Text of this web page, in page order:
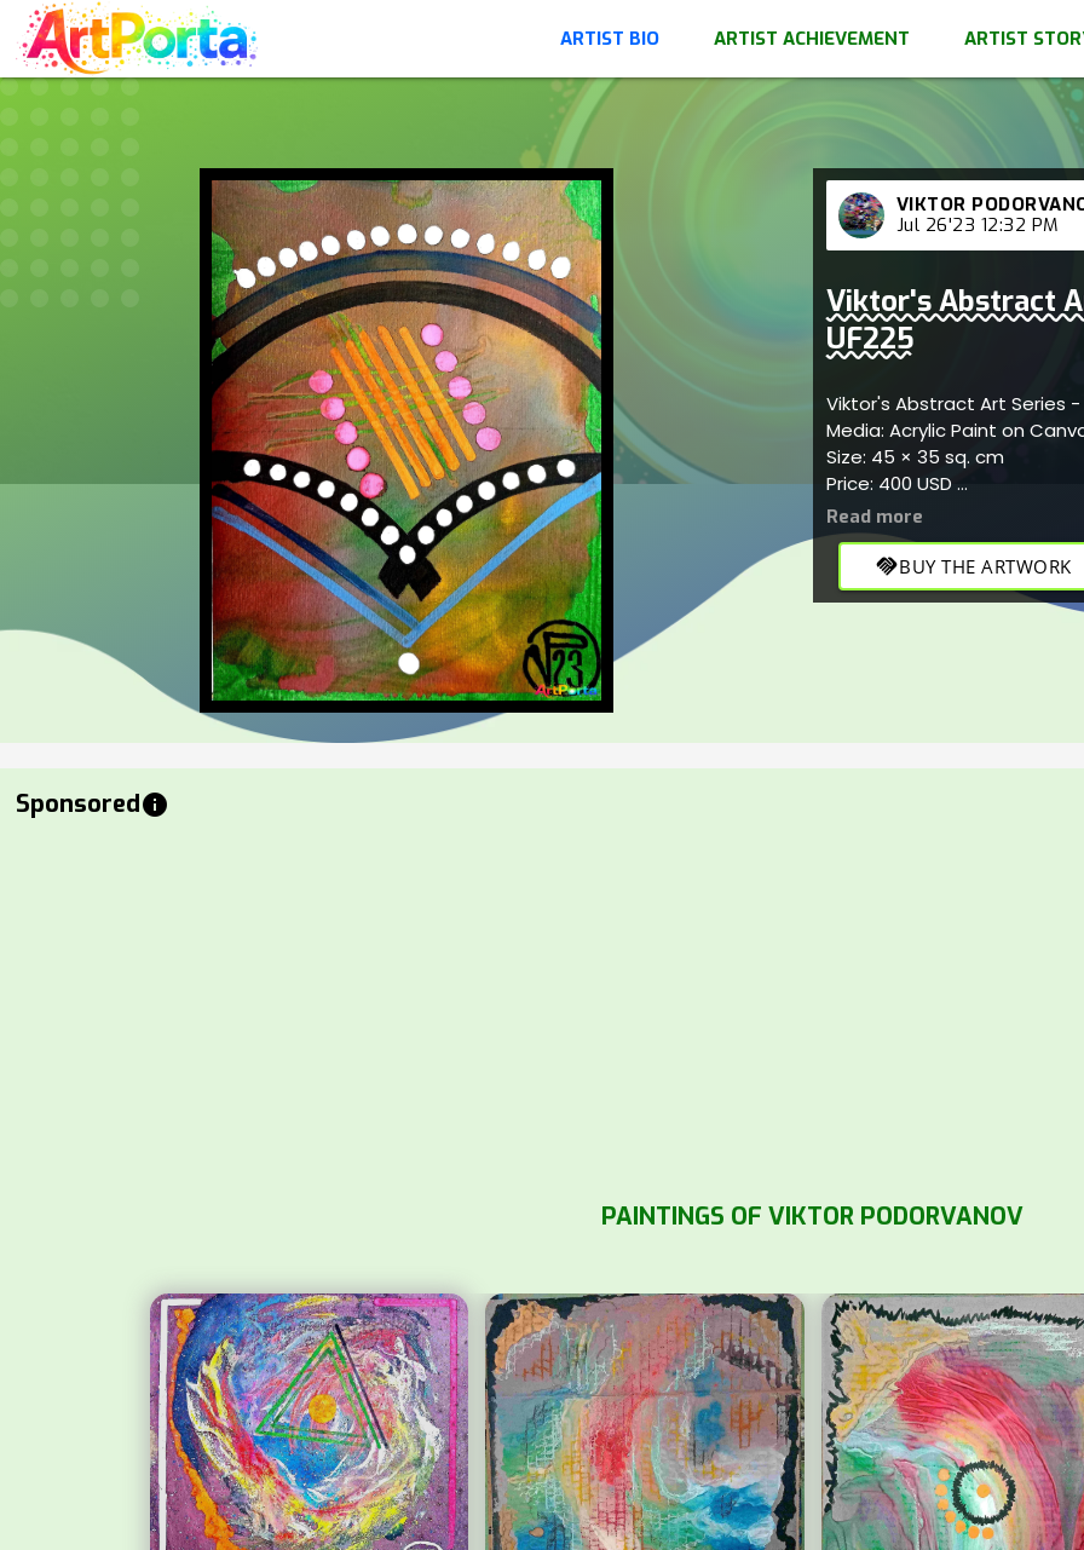
ARTIST BIO ARTIST ACHIEVEMENT ARTIST
VIKTOR
Jul 26'23 12:32 PM
Viktor's Abstract
UF225
Viktor's Abstract Art Series -
Media: Acrylic Paint on
Size: 45 × 35 sq. cm
Price: 400 USD
Represents bold
engagement; artist
through refined strokes in
handshakeBUY THE ARTWORK
Sponsoredinfo
PAINTINGS OF VIKTOR PODORVANOV